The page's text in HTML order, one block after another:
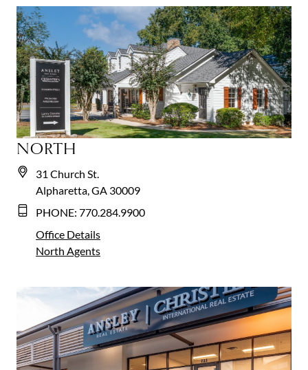
NORTH
31 Church St.
Alpharetta, GA 30009
PHONE: 770.284.9900
Office Details
North Agents